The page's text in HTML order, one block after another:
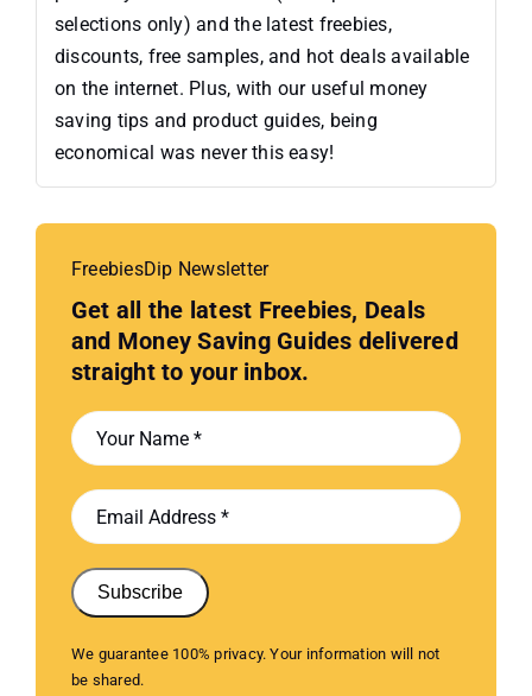
selections only) and the latest freebies,
discounts, free samples, and hot deals available
on the internet. Plus, with our useful money
saving tips and product guides, being
economical was never this easy!
FreebiesDip Newsletter
Get all the latest Freebies, Deals
and Money Saving Guides delivered
straight to your inbox.
Subscribe
We guarantee 100% privacy. Your information will not
be shared.